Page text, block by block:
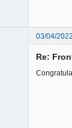
03/04/
Re: